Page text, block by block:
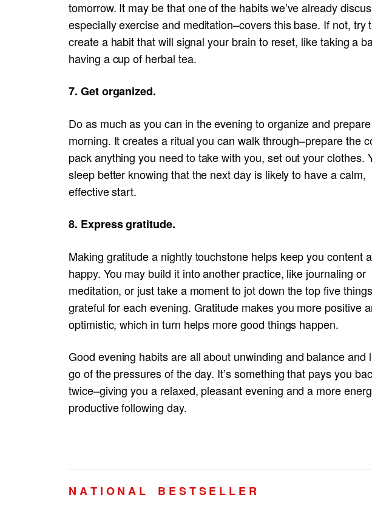
tomorrow. It may be that one of the habits we’ve already
especially exercise and meditation–covers this base. If not, try
create a habit that will signal your brain to reset, like taking a
having a cup of herbal tea.
7. Get organized.
Do as much as you can in the evening to organize and
morning. It creates a ritual you can walk through–prepare the
pack anything you need to take with you, set out your clothes.
sleep better knowing that the next day is likely to have a calm,
effective start.
8. Express gratitude.
Making gratitude a nightly touchstone helps keep you content
happy. You may build it into another practice, like journaling or
meditation, or just take a moment to jot down the top five
grateful for each evening. Gratitude makes you more positive
optimistic, which in turn helps more good things happen.
Good evening habits are all about unwinding and balance and
go of the pressures of the day. It’s something that pays you
twice–giving you a relaxed, pleasant evening and a more
productive following day.
N A T I O N A L B E S T S E L L E R